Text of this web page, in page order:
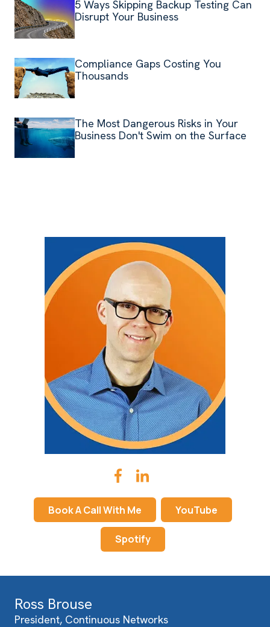
5 Ways Skipping Backup Testing Can
Disrupt Your Business
Compliance Gaps Costing You
Thousands
The Most Dangerous Risks in Your
Business Don't Swim on the Surface
Book A Call With Me YouTube
Spotify
Ross Brouse
President, Continuous Networks